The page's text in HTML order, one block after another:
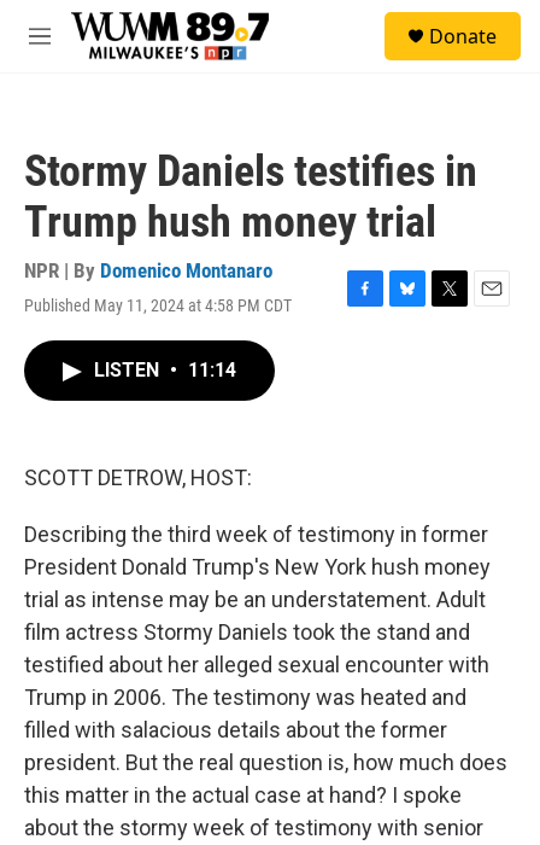
Skip to main content
M
Donate
Stormy Daniels testifies in
Trump hush money trial
NPR | By Domenico Montanaro
Published May 11, 2024 at 4:58 PM CDT
F
B
T
E
LISTEN • 11:14
SCOTT DETROW, HOST:
Describing the third week of testimony in former
President Donald Trump's New York hush money
trial as intense may be an understatement. Adult
film actress Stormy Daniels took the stand and
testified about her alleged sexual encounter with
Trump in 2006. The testimony was heated and
filled with salacious details about the former
president. But the real question is, how much does
this matter in the actual case at hand? I spoke
about the stormy week of testimony with senior